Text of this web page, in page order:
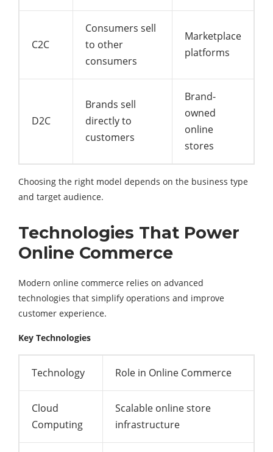
C2C
Consumers sell
to other
consumers
Marketplace
platforms
D2C
Brands sell
directly to
customers
Brand-
owned
online
stores
Choosing the right model depends on the business type
and target audience.
Technologies That Power
Online Commerce
Modern online commerce relies on advanced
technologies that simplify operations and improve
customer experience.
Key Technologies
Technology Role in Online Commerce
Cloud
Computing
Scalable online store
infrastructure